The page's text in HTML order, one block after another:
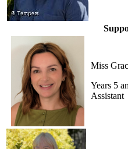
Miss
Years 5
Assistant